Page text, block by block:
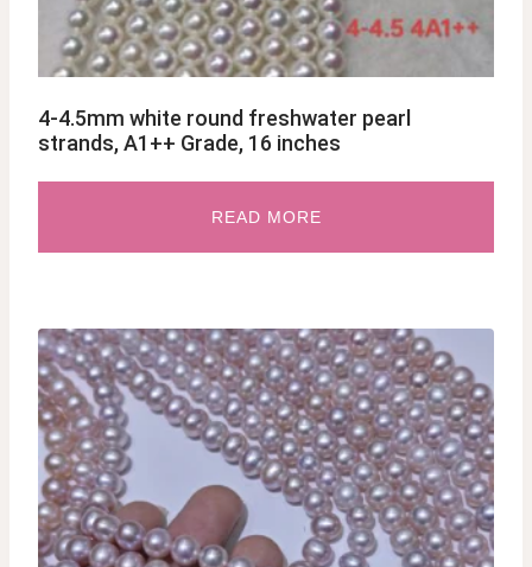
4-4.5mm white round freshwater pearl
strands, A1++ Grade, 16 inches
READ MORE